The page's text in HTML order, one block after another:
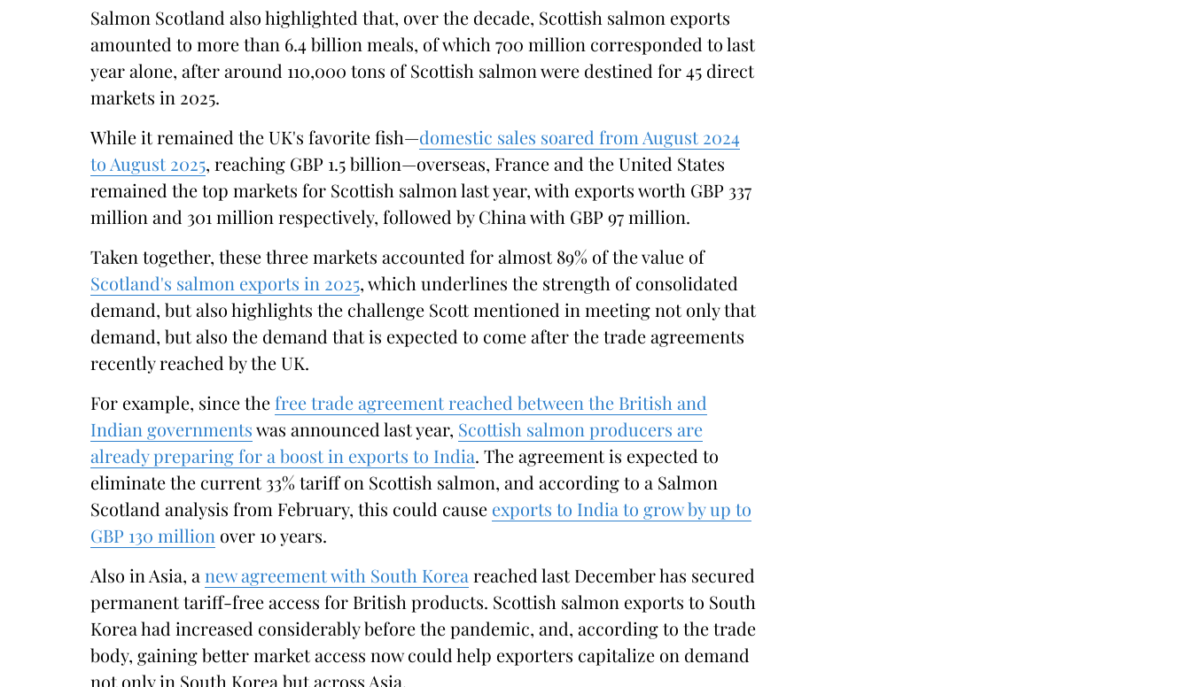
Salmon Scotland also highlighted that, over the decade, Scottish salmon exports
amounted to more than 6.4 billion meals, of which 700 million corresponded to last
year alone, after around 110,000 tons of Scottish salmon were destined for 45 direct
markets in 2025.
While it remained the UK's favorite fish—domestic sales soared from August 2024
to August 2025, reaching GBP 1.5 billion—overseas, France and the United States
remained the top markets for Scottish salmon last year, with exports worth GBP 337
million and 301 million respectively, followed by China with GBP 97 million.
Taken together, these three markets accounted for almost 89% of the value of
Scotland's salmon exports in 2025, which underlines the strength of consolidated
demand, but also highlights the challenge Scott mentioned in meeting not only that
demand, but also the demand that is expected to come after the trade agreements
recently reached by the UK.
For example, since thefree trade agreement reached between the British and
Indian governmentswas announced last year, Scottish salmon producers are
already preparing for a boost in exports to India. The agreement is expected to
eliminate the current 33% tariff on Scottish salmon, and according to a Salmon
Scotland analysis from February, this could cause exports to India to grow by up to
GBP 130 million over 10 years.
Also in Asia, a new agreement with South Korea reached last December has secured
permanent tariff-free access for British products. Scottish salmon exports to South
Korea had increased considerably before the pandemic, and, according to the trade
body, gaining better market access now could help exporters capitalize on demand
not only in South Korea but across Asia.